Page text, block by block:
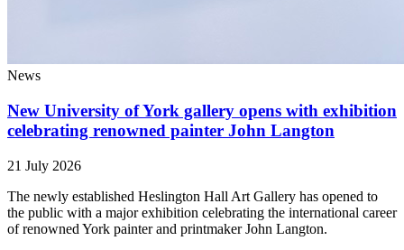
News
New University of York gallery opens with exhibition
celebrating renowned painter John Langton
21 July 2026
The newly established Heslington Hall Art Gallery has opened to
the public with a major exhibition celebrating the international career
of renowned York painter and printmaker John Langton.